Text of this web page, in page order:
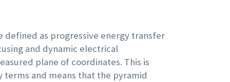
defined as progressive energy transfer
and dynamic electrical
plane of coordinates. This is
terms and means that the pyramid